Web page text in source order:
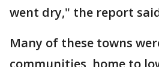
went dry," the report
Many of these towns
communities, home to